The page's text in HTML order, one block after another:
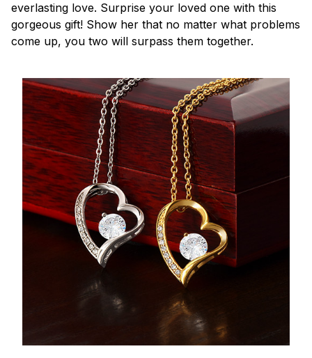
everlasting love. Surprise your loved one with this
gorgeous gift! Show her that no matter what problems
come up, you two will surpass them together.